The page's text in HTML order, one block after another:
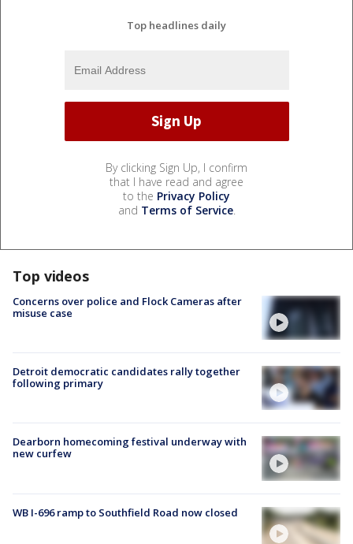
Top headlines daily
By clicking Sign Up, I confirm
that I have read and agree
to the Privacy Policy
and Terms of Service.
Top videos
Concerns over police and Flock Cameras after
misuse case
Detroit democratic candidates rally together
following primary
Dearborn homecoming festival underway with
new curfew
WB I-696 ramp to Southfield Road now closed